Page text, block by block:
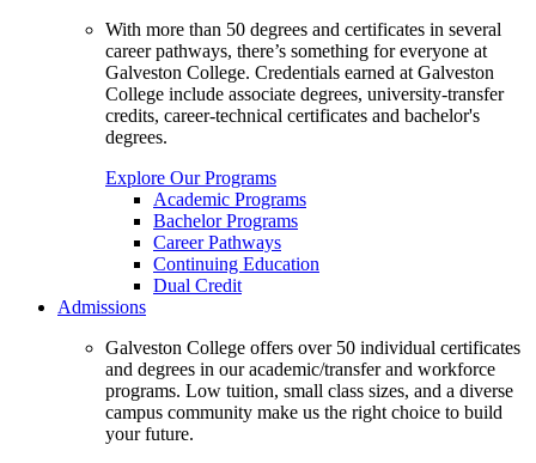
With more than 50 degrees and certificates in several
career pathways, there’s something for everyone at
Galveston College. Credentials earned at Galveston
College include associate degrees, university-transfer
credits, career-technical certificates and bachelor's
degrees.
Explore Our Programs
Academic Programs
Bachelor Programs
Career Pathways
Continuing Education
Dual Credit
Admissions
Galveston College offers over 50 individual certificates
and degrees in our academic/transfer and workforce
programs. Low tuition, small class sizes, and a diverse
campus community make us the right choice to build
your future.